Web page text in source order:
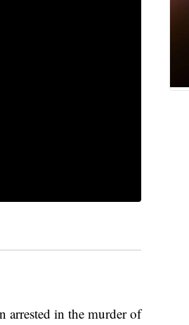
in the murder of